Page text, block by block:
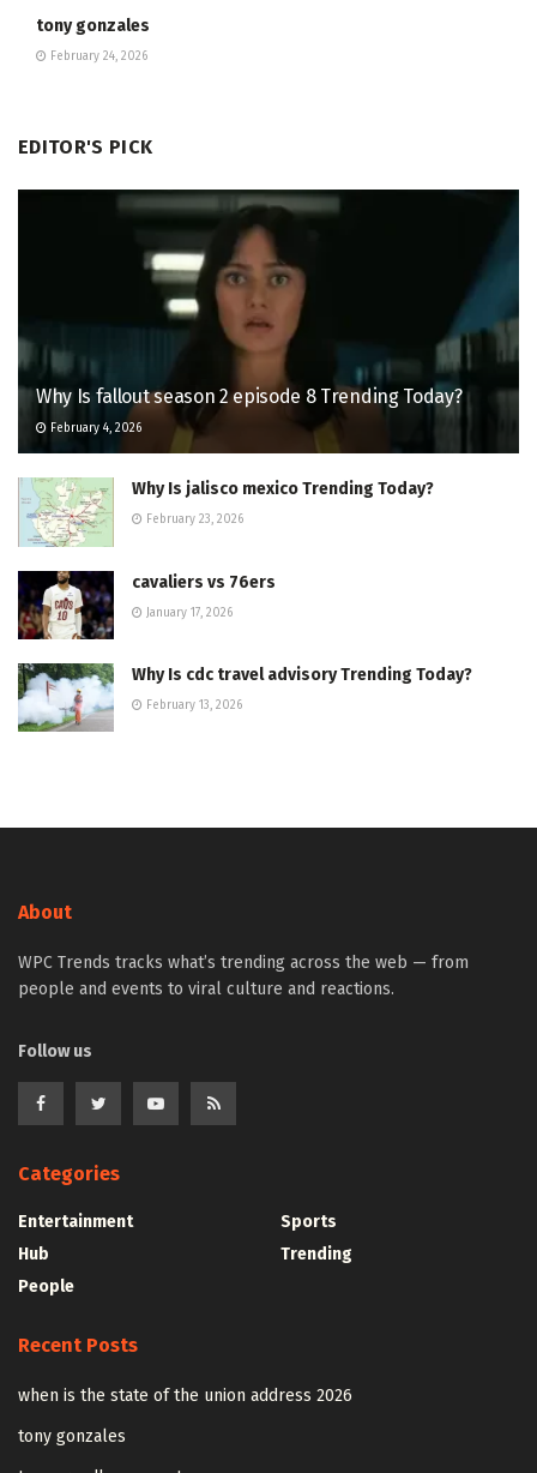
tony gonzales
February 24, 2026
EDITOR'S PICK
Why Is fallout season 2 episode 8 Trending Today?
February 4, 2026
Why Is jalisco mexico Trending Today?
February 23, 2026
cavaliers vs 76ers
January 17, 2026
Why Is cdc travel advisory Trending Today?
February 13, 2026
About
WPC Trends tracks what’s trending across the web — from
people and events to viral culture and reactions.
Follow us
Categories
Entertainment
Hub
People
Sports
Trending
Recent Posts
when is the state of the union address 2026
tony gonzales